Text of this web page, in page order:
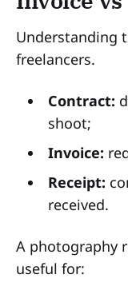
Understanding
freelancers.
Contract:
shoot;
Invoice:
Receipt:
received.
A photography
useful for: